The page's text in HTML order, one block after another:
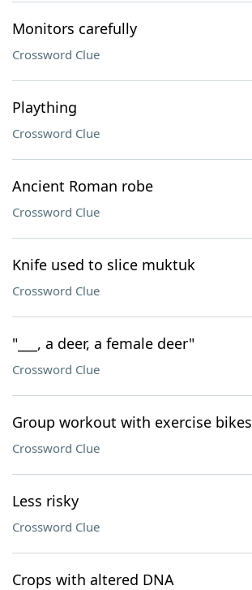
Monitors carefully
Crossword Clue
Plaything
Crossword Clue
Ancient Roman robe
Crossword Clue
Knife used to slice muktuk
Crossword Clue
"___, a deer, a female deer"
Crossword Clue
Group workout with exercise bikes
Crossword Clue
Less risky
Crossword Clue
Crops with altered DNA